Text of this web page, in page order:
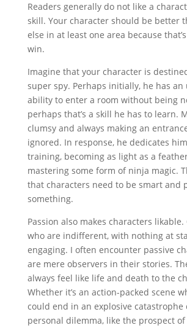
Readers generally do not like a
skill. Your character should be better
else in at least one area because
win.
Imagine that your character is
super spy. Perhaps initially, he has an
ability to enter a room without being
perhaps that’s a skill he has to learn.
clumsy and always making an
ignored. In response, he dedicates
training, becoming as light as a
mastering some form of ninja magic.
that characters need to be smart and
something.
Passion also makes characters likable.
who are indifferent, with nothing at
engaging. I often encounter passive
are mere observers in their stories.
always feel like life and death to the
Whether it’s an action-packed scene
could end in an explosive catastrophe
personal dilemma, like the prospect